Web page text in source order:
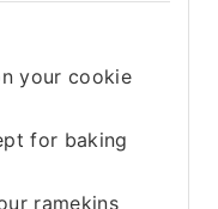
your cookie
for baking
ramekins